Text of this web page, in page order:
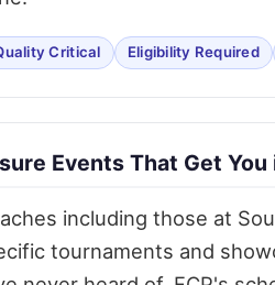
Critical Eligibility Required
Events That Get
including those at
tournaments and